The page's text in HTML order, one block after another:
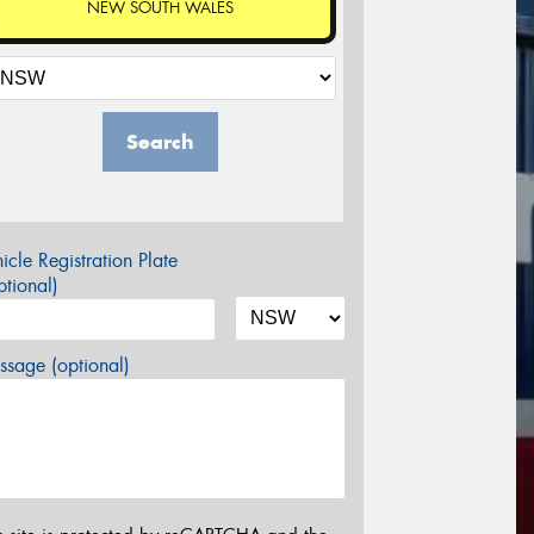
NEW SOUTH WALES
Search
Registration Plate
(optional)